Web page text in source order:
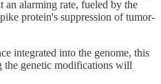
an alarming rate, fueled by the
protein's suppression of tumor-
integrated into the genome, this
the genetic modifications will